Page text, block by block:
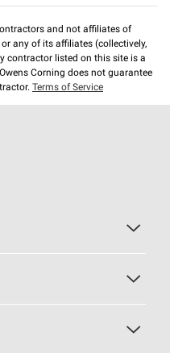
and not affiliates of
any of its affiliates (collectively,
contractor listed on this site is a
Corning does not guarantee
Terms of Service